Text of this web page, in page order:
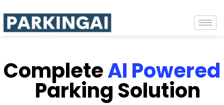
CompleteAI Powered
Parking Solution